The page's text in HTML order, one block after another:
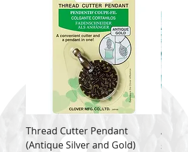
Thread Cutter Pendant
(Antique Silver and Gold)
Alize
Price
$ 9.54